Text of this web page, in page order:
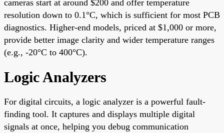
cameras start at around $200 and offer temperature
resolution down to 0.1°C, which is sufficient for most PCB
diagnostics. Higher-end models, priced at $1,000 or more,
provide better image clarity and wider temperature ranges
(e.g., -20°C to 400°C).
Logic Analyzers
For digital circuits, a logic analyzer is a powerful fault-
finding tool. It captures and displays multiple digital
signals at once, helping you debug communication